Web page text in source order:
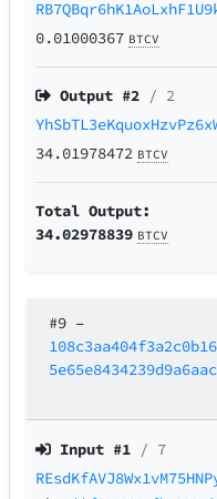
0.01000367 BTCV
Output #2 / 2
34.01978472 BTCV
Total Output:
34.02978839 BTCV
#9 –
Input #1 / 7